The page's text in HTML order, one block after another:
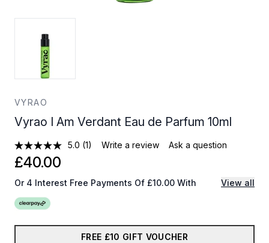
VYRAO
Vyrao I Am Verdant Eau de Parfum 10ml
5.0 (1) Write a review Ask a question
£40.00
Or 4 Interest Free Payments Of £10.00 With View all
FREE £10 GIFT VOUCHER